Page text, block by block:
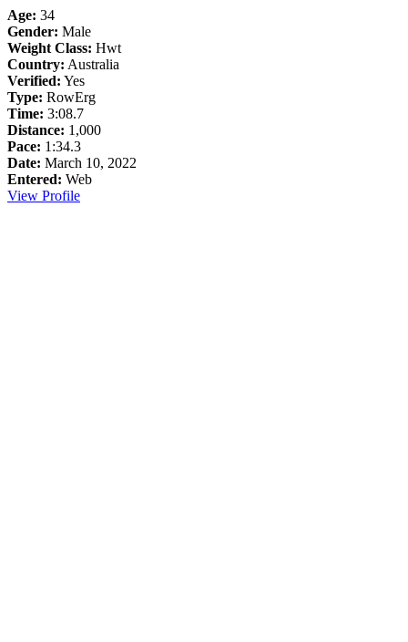
Age: 34
Gender: Male
Weight Class: Hwt
Country: Australia
Verified: Yes
Type: RowErg
Time: 3:08.7
Distance: 1,000
Pace: 1:34.3
Date: March 10, 2022
Entered: Web
View Profile